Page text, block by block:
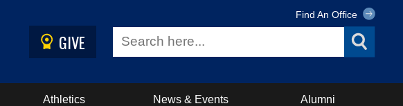
GIVE
Find An Office
Athletics News & Events Alumni